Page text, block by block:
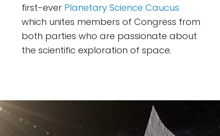
first-ever Planetary Science Caucus
which unites members of Congress from
both parties who are passionate about
the scientific exploration of space.